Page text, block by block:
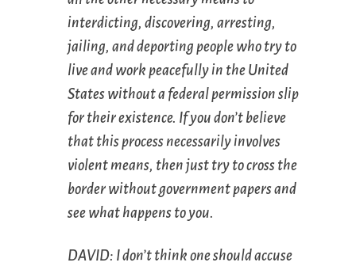
interdicting, discovering, arresting,
jailing, and deporting people who try to
live and work peacefully in the United
States without a federal permission slip
for their existence. If you don’t believe
that this process necessarily involves
violent means, then just try to cross the
border without government papers and
see what happens to you.
DAVID: I don’t think one should accuse